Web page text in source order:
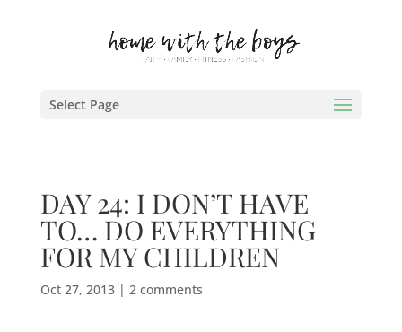
Select Page
DAY 24: I DON’T HAVE
TO… DO EVERYTHING
FOR MY CHILDREN
Oct 27, 2013| 2 comments